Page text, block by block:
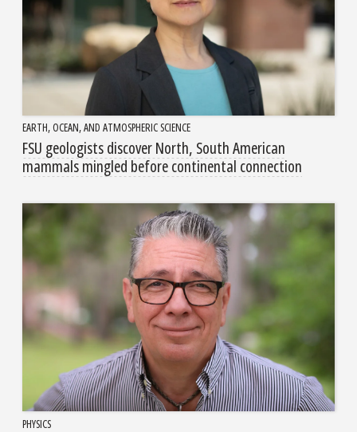
EARTH, OCEAN, AND ATMOSPHERIC SCIENCE
FSU geologists discover North, South American
mammals mingled before continental connection
PHYSICS